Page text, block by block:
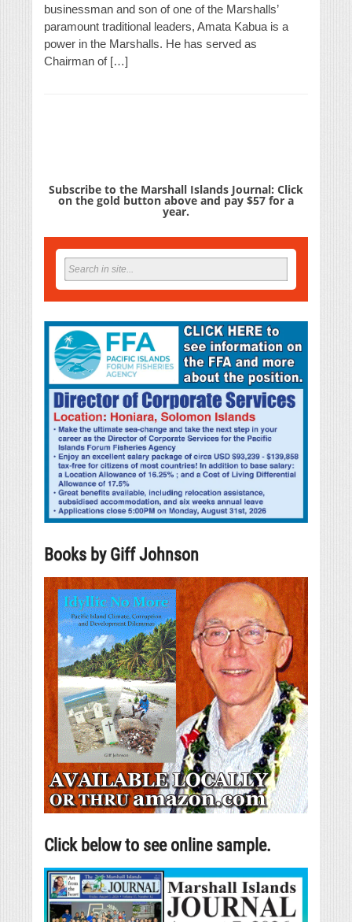
businessman and son of one of the Marshalls’
paramount traditional leaders, Amata Kabua is a
power in the Marshalls. He has served as
Chairman of […]
Subscribe to the Marshall Islands Journal: Click
on the gold button above and pay $57 for a
year.
Books by Giff Johnson
Click below to see online sample.